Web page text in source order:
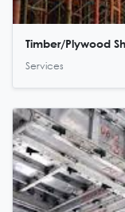
Timber/Plywood
Services